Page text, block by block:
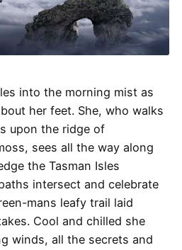
into the morning mist as
her feet. She, who walks
upon the ridge of
sees all the way along
the Tasman Isles
intersect and celebrate
mans leafy trail laid
Cool and chilled she
winds, all the secrets and